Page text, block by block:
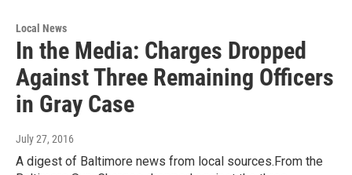
Local News
In the Media: Charges Dropped
Against Three Remaining Officers
in Gray Case
July 27, 2016
A digest of Baltimore news from local sources.From the